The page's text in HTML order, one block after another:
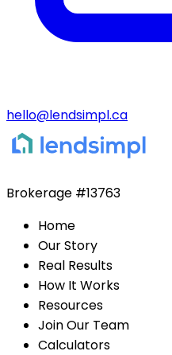
hello@lendsimpl.ca
Brokerage #13763
Home
Our Story
Real Results
How It Works
Resources
Join Our Team
Calculators